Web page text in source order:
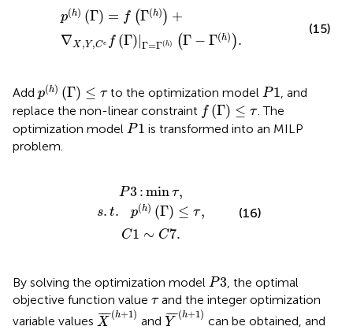
p(h) (Γ) = f (Γ(h) ) +
∇X ,Y,Ce f (Γ) |Γ=Γ(h) (Γ − Γ(h) ).
Γh+∇X CefΓ|Γ= Γ
(15)
Add p(h) (Γ) ≤ τ
phΓ ≤τ to the optimization modelP1
P1 , and
replace the non-linear constraint f (Γ) ≤ τ
fΓ≤τ
. The
optimization model P1
P1 is transformed into an MILP
problem.
P3 :minτ,
s. t. p(h) (Γ) ≤ τ,
C1 ∼ C7.
,
(16)
By solving the optimization model P3
P3, the optimal
objective function value τ
τand the integer optimization
variable values ¯
¯¯
X
(h+1)
X¯h+1
and¯
¯¯
Y
(h+1)
Y¯h+1
can be obtained, and